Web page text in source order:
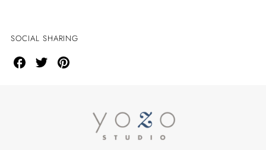
SOCIAL SHARING
ShareShareShare
Pinterest